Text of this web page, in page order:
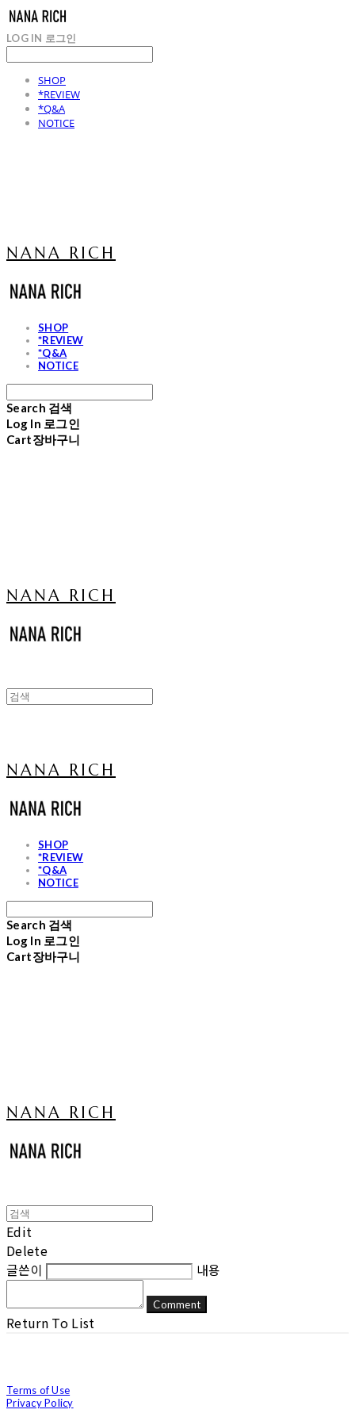
LOG IN 로그인
SHOP
*REVIEW
*Q&A
NOTICE
NANA RICH
SHOP
*REVIEW
*Q&A
NOTICE
Search 검색
Log In 로그인
Cart장바구니
NANA RICH
NANA RICH
SHOP
*REVIEW
*Q&A
NOTICE
Search 검색
Log In 로그인
Cart장바구니
NANA RICH
Edit
Delete
글쓴이
내용
Comment
Return To List
Terms of Use
Privacy Policy